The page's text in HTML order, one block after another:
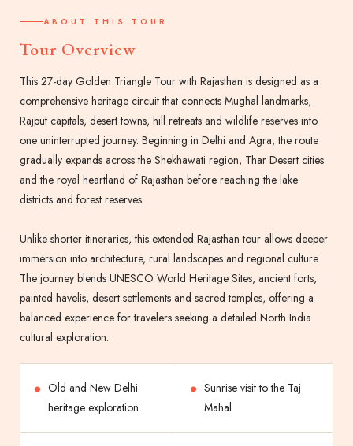
ABOUT THIS TOUR
Tour Overview
This 27-day Golden Triangle Tour with Rajasthan is designed as a
comprehensive heritage circuit that connects Mughal landmarks,
Rajput capitals, desert towns, hill retreats and wildlife reserves into
one uninterrupted journey. Beginning in Delhi and Agra, the route
gradually expands across the Shekhawati region, Thar Desert cities
and the royal heartland of Rajasthan before reaching the lake
districts and forest reserves.
Unlike shorter itineraries, this extended Rajasthan tour allows deeper
immersion into architecture, rural landscapes and regional culture.
The journey blends UNESCO World Heritage Sites, ancient forts,
painted havelis, desert settlements and sacred temples, offering a
balanced experience for travelers seeking a detailed North India
cultural exploration.
Old and New Delhi
heritage exploration
Sunrise visit to the Taj
Mahal